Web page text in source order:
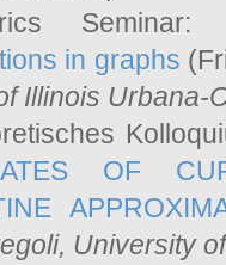
in graphs
Illinois Urbana-
OF
, University